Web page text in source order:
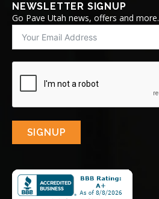
NEWSLETTER SIGNUP
Go Pave Utah news, offers and more.
SIGNUP